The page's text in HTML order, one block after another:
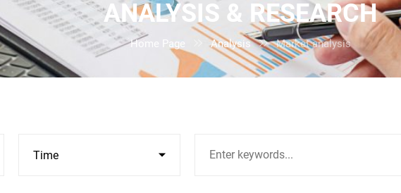
ANALYSIS & RESEARCH
Home Page Analysis  Market analysis
Time